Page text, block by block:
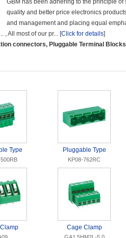
GBM has been adhering to the principle
quality and better price electronics
and management and placing equal
, All most of our pr... [Click for details]
connectors, Pluggable Terminal Blocks
Type Pluggable Type
KP08-762RC
Cage Clamp